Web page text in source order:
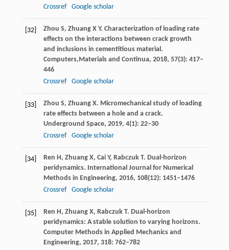
Crossref
Google scholar
[32] Zhou S, Zhuang X Y. Characterization of loading rate
effects on the interactions between crack growth
and inclusions in cementitious material.
Computers,Materials and Continua, 2018, 57(3): 417–
446
Crossref
Google scholar
[33] Zhou S, Zhuang X. Micromechanical study of loading
rate effects between a hole and a crack.
Underground Space, 2019, 4(1): 22–30
Crossref
Google scholar
[34] Ren H, Zhuang X, CaiY, RabczukT. Dual-horizon
peridynamics. International Journal for Numerical
Methods in Engineering, 2016, 108(12): 1451–1476
Crossref
Google scholar
[35] Ren H, Zhuang X, RabczukT. Dual-horizon
peridynamics: A stable solution to varying horizons.
Computer Methods in Applied Mechanics and
Engineering, 2017, 318: 762–782